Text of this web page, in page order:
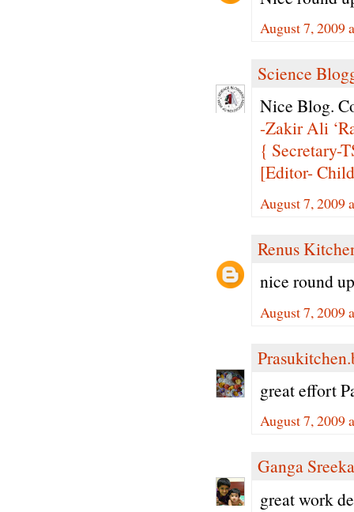
August 7, 2009
Science
Nice Blog.
-Zakir Ali
{ Secretary-
[Editor-
August 7, 2009
Renus
nice round
August 7, 2009
great effort
August 7, 2009
Ganga
great work